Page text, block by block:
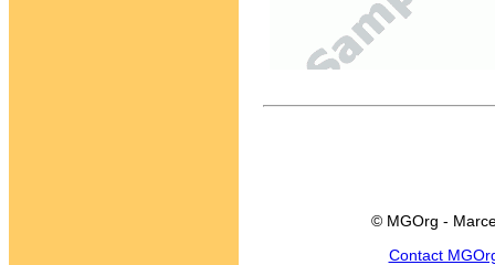
© MGOrg -
Contact